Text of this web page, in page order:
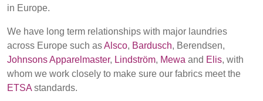
HOLLAND
HUNGARY,
ROMANIA
&
SLOVENIA
in Europe.
We have long term relationships with major laundries
across Europe such asAlsco, Bardusch, Berendsen,
Johnsons Apparelmaster, Lindström, Mewa and Elis, with
whom we work closely to make sure our fabrics meet the
ETSA standards.